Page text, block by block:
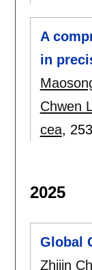
A
in
Chwen
cea,
2025
Global
Zhijin